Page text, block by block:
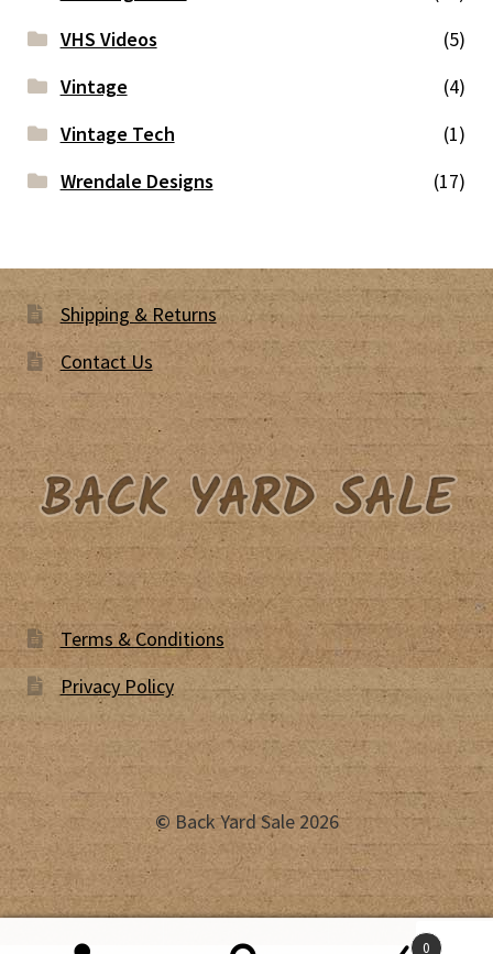
VHS Videos
(5)
Vintage
(4)
Vintage Tech
(1)
Wrendale Designs
(17)
Shipping & Returns
Contact Us
Terms & Conditions
Privacy Policy
© Back Yard Sale 2026
0